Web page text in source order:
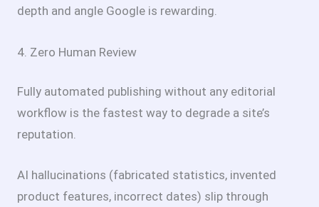
depth and angle Google is rewarding.
4. Zero Human Review
Fully automated publishing without any editorial
workflow is the fastest way to degrade a site’s
reputation.
AI hallucinations (fabricated statistics, invented
product features, incorrect dates) slip through